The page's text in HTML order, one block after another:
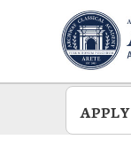
APPLY